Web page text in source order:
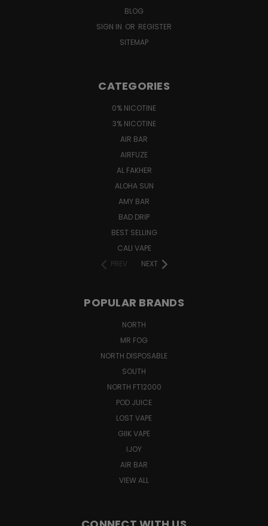
BLOG
SIGN IN OR REGISTER
SITEMAP
CATEGORIES
0% NICOTINE
3% NICOTINE
AIR BAR
AIRFUZE
AL FAKHER
ALOHA SUN
AMY BAR
BAD DRIP
BEST SELLING
CALI VAPE
PREV
NEXT
POPULAR BRANDS
NORTH
MR FOG
NORTH DISPOSABLE
SOUTH
NORTH FT12000
POD JUICE
LOST VAPE
GIIK VAPE
IJOY
AIR BAR
VIEW ALL